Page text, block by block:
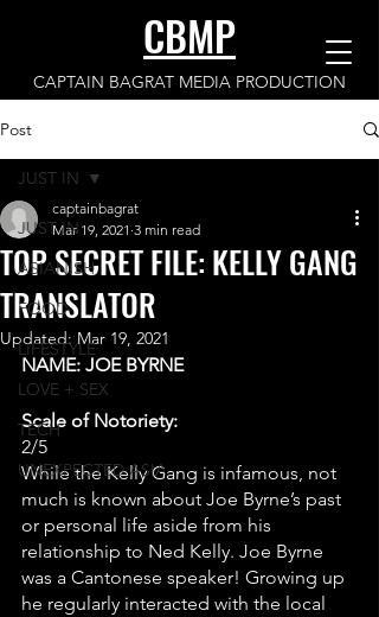
CBMP
CAPTAIN BAGRAT MEDIA PRODUCTION
Post
JUST IN
ASIANISH
FOOD
LIFESTYLE
LOVE + SEX
TECH
UNEXPECTED ASIA
JUST IN
TOP SECRET FILE: KELLY GANG
TRANSLATOR
captainbagrat
Mar 19, 2021 3 min read
Updated: Mar 19, 2021
NAME: JOE BYRNE
Scale of Notoriety:
2/5
While the Kelly Gang is infamous, not
much is known about Joe Byrne’s past
or personal life aside from his
relationship to Ned Kelly. Joe Byrne
was a Cantonese speaker! Growing up
he regularly interacted with the local